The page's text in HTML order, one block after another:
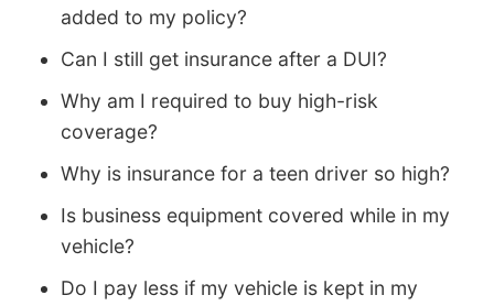
added to my policy?
Can I still get insurance after a DUI?
Why am I required to buy high-risk
coverage?
Why is insurance for a teen driver so high?
Is business equipment covered while in my
vehicle?
Do I pay less if my vehicle is kept in my